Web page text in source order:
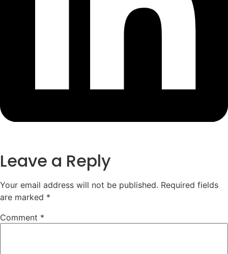
Leave a Reply
Your email address will not be published. Required fields
are marked *
Comment *